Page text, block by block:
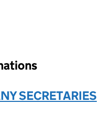
will reload the page.
SECRETARIES